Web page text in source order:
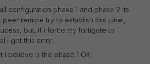
configuration phase 1 and phase 2 its
remote try to estabilsh this tunel,
but, if i force my fortigate to
i got this error;
i believe is the phase 1 OK;